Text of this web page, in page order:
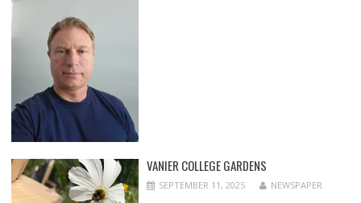
VANIER COLLEGE GARDENS
SEPTEMBER 11, 2025 NEWSPAPER